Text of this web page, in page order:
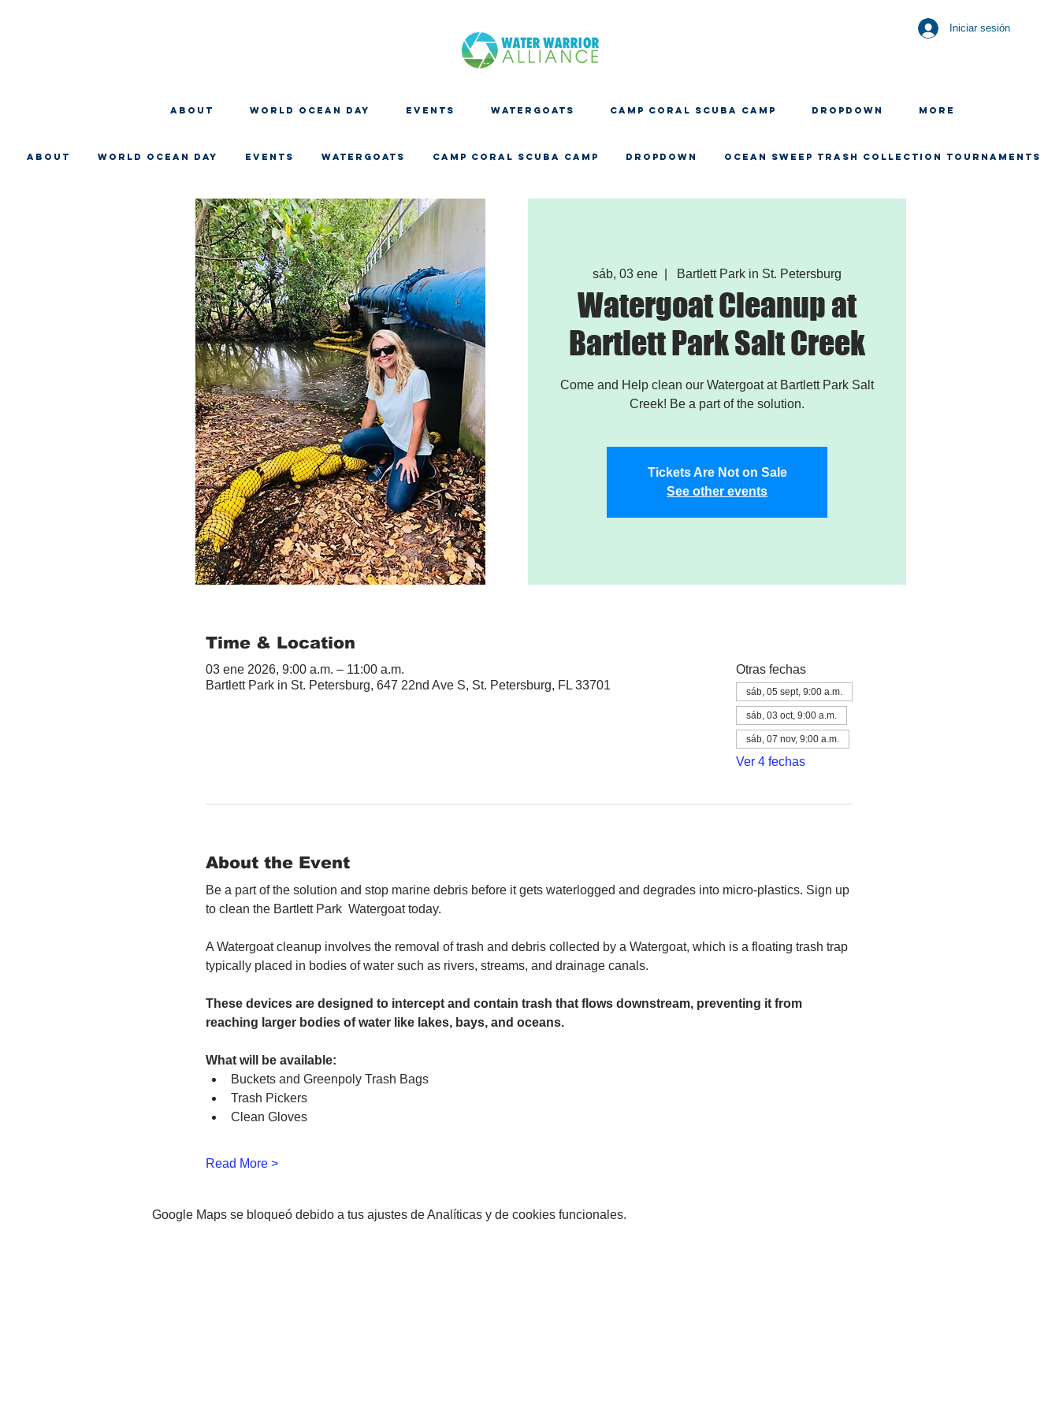
Iniciar sesión
About WORLD OCEAN DAY EVENTS WATERGOATS CAMP CORAL SCUBA CAMP Dropdown More
About WORLD OCEAN DAY EVENTS WATERGOATS CAMP CORAL SCUBA CAMP Dropdown OCEAN SWEEP TRASH COLLECTION TOURNAMENTS
sáb, 03 ene Bartlett Park in St. Petersburg
Watergoat Cleanup at
Bartlett Park Salt Creek
Come and Help clean our Watergoat at Bartlett Park Salt
Creek! Be a part of the solution.
Tickets Are Not on Sale
See other events
Time & Location
03 ene 2026, 9:00 a.m. – 11:00 a.m.
Bartlett Park in St. Petersburg, 647 22nd Ave S, St. Petersburg, FL 33701
Otras fechas
sáb, 05 sept, 9:00 a.m.
sáb, 03 oct, 9:00 a.m.
sáb, 07 nov, 9:00 a.m.
Ver 4 fechas
About the Event
Be a part of the solution and stop marine debris before it gets waterlogged and degrades into micro-plastics. Sign up
to clean the Bartlett Park  Watergoat today.
A Watergoat cleanup involves the removal of trash and debris collected by a Watergoat, which is a floating trash trap
typically placed in bodies of water such as rivers, streams, and drainage canals.
These devices are designed to intercept and contain trash that flows downstream, preventing it from
reaching larger bodies of water like lakes, bays, and oceans.
What will be available:
Buckets and Greenpoly Trash Bags
Trash Pickers
Clean Gloves
Read More >
Google Maps se bloqueó debido a tus ajustes de Analíticas y de cookies funcionales.